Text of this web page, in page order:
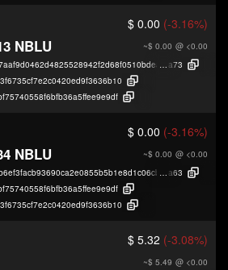
$ 0.00 (-3.16%)
~$ 0.00 @ <0.00
NBLU
a73
$ 0.00 (-3.16%)
~$ 0.00 @ <0.00
NBLU
a63
$ 5.32 (-3.08%)
~$ 5.49 @ <0.00